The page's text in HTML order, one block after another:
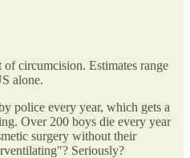
circumcision. Estimates range
alone.
police every year, which gets a
Over 200 boys die every year
surgery without their
Seriously?